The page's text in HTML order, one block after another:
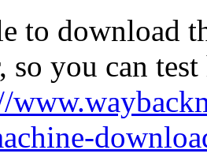
to download
so you can